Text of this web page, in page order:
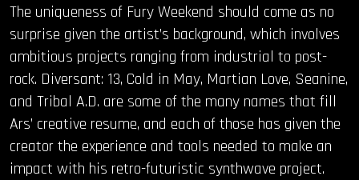
The uniqueness of Fury Weekend should come as no
surprise given the artist’s background, which involves
ambitious projects ranging from industrial to post-
rock. Diversant: 13, Cold in May, Martian Love, Seanine,
and Tribal A.D. are some of the many names that fill
Ars’ creative resume, and each of those has given the
creator the experience and tools needed to make an
impact with his retro-futuristic synthwave project.